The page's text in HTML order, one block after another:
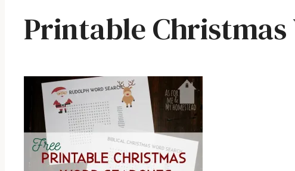
Printable Christmas